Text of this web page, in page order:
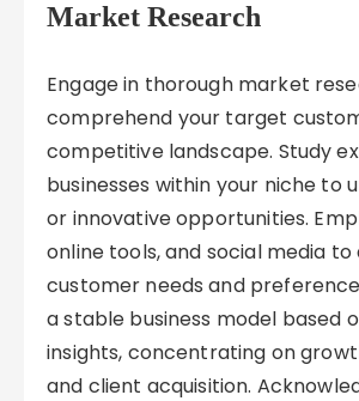
Market Research
Engage in thorough market
comprehend your target
competitive landscape. Study
businesses within your niche to
or innovative opportunities.
online tools, and social media to
customer needs and
a stable business model based
insights, concentrating on
and client acquisition.